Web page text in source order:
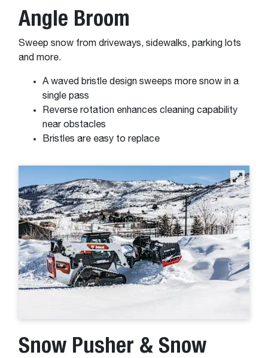
Angle Broom
Sweep snow from driveways, sidewalks, parking lots
and more.
A waved bristle design sweeps more snow in a
single pass
Reverse rotation enhances cleaning capability
near obstacles
Bristles are easy to replace
Snow Pusher & Snow